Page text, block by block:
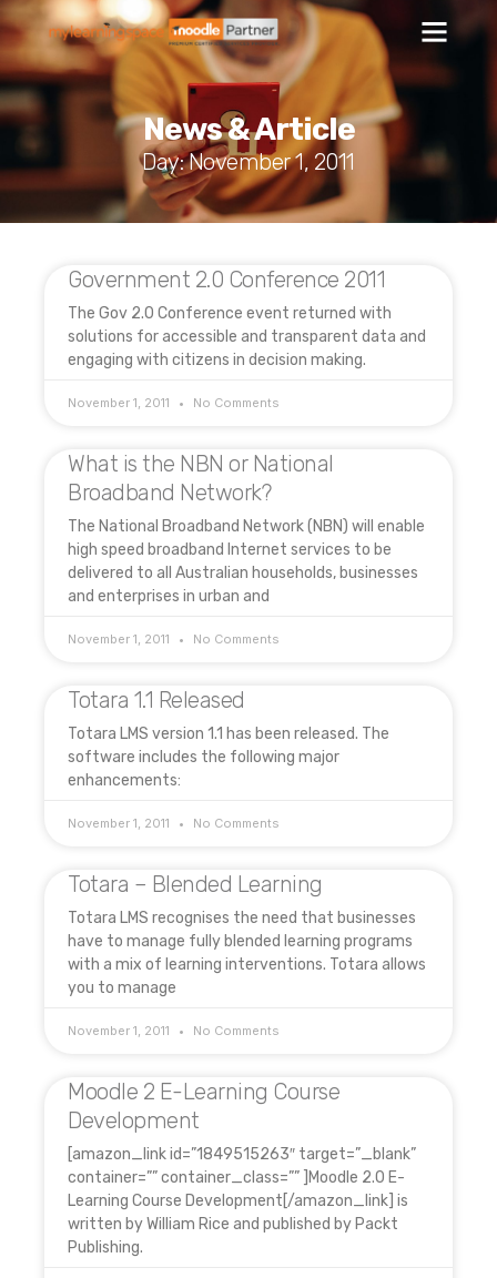
News & Article
Day: November 1, 2011
Government 2.0 Conference 2011
The Gov 2.0 Conference event returned with
solutions for accessible and transparent data and
engaging with citizens in decision making.
November 1, 2011 No Comments
What is the NBN or National
Broadband Network?
The National Broadband Network (NBN) will enable
high speed broadband Internet services to be
delivered to all Australian households, businesses
and enterprises in urban and
November 1, 2011 No Comments
Totara 1.1 Released
Totara LMS version 1.1 has been released. The
software includes the following major
enhancements:
November 1, 2011 No Comments
Totara – Blended Learning
Totara LMS recognises the need that businesses
have to manage fully blended learning programs
with a mix of learning interventions. Totara allows
you to manage
November 1, 2011 No Comments
Moodle 2 E-Learning Course
Development
[amazon_link id=”1849515263″ target=”_blank”
container=”” container_class=”” ]Moodle 2.0 E-
Learning Course Development[/amazon_link] is
written by William Rice and published by Packt
Publishing.